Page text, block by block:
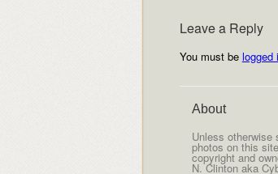
Leave a Reply
You must be logged
About
Unless otherwise
photos on this
copyright and
N. Clinton aka